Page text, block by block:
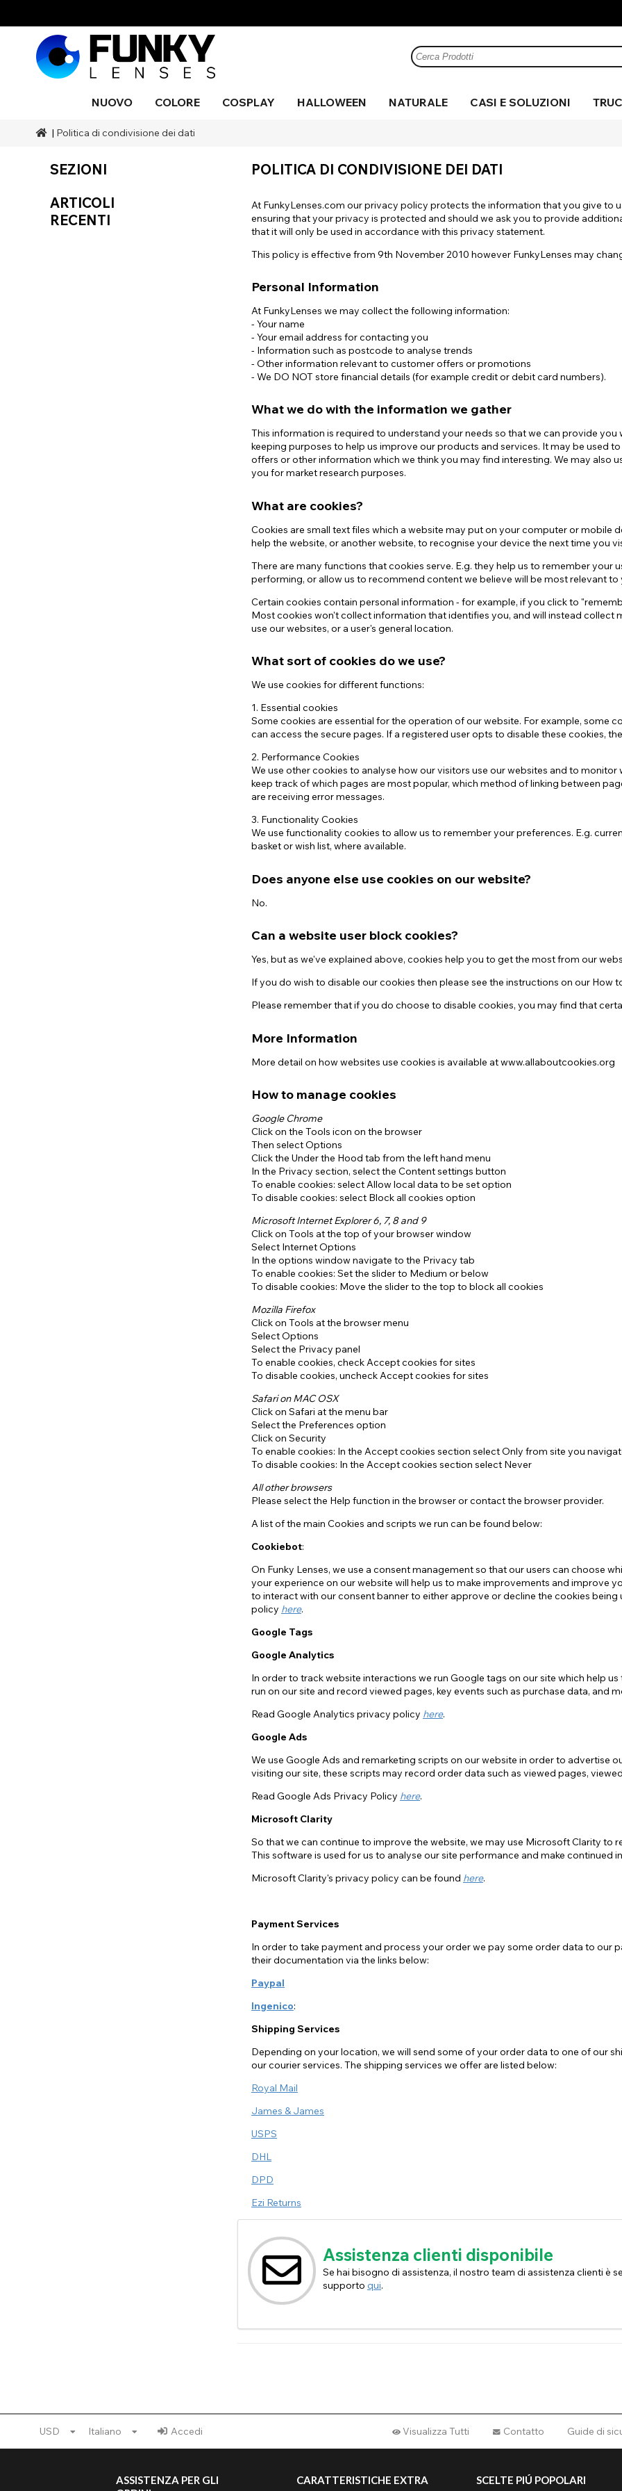
NUOVO COLORE
Grigio Arancia Rosa
Rosso Argento Bianco Giallo
Aqua
Mostra tutto
COSPLAY
Marche
Occasione
Visualizza Tutti
HALLOWEEN
A tema Halloween
UV Pazzo Costume
Mostra tutto
NATURALE
Gamme
Púrpura Argento Nero
Mostra tutto
CASI E SOLUZIONI
Marchi SFX
corpo
realistico
Mostra tutto
Colore
Naturale Cosplay
Visualizza tutto
| Politica di condivisione dei dati
SEZIONI
ARTICOLI
RECENTI
POLITICA DI CONDIVISIONE DEI DATI
At FunkyLenses.com our privacy policy protects the information that you give to
ensuring that your privacy is protected and should we ask you to provide
that it will only be used in accordance with this privacy statement.
This policy is effective from 9th November 2010 however FunkyLenses may
Personal Information
At FunkyLenses we may collect the following information:
- Your name
- Your email address for contacting you
- Information such as postcode to analyse trends
- Other information relevant to customer offers or promotions
- We DO NOT store financial details (for example credit or debit card numbers).
What we do with the information we gather
This information is required to understand your needs so that we can provide
keeping purposes to help us improve our products and services. It may be used
offers or other information which we think you may find interesting. We may also
you for market research purposes.
What are cookies?
Cookies are small text files which a website may put on your computer or mobile
help the website, or another website, to recognise your device the next time you
There are many functions that cookies serve. E.g. they help us to remember your
performing, or allow us to recommend content we believe will be most relevant to
Certain cookies contain personal information - for example, if you click to
Most cookies won't collect information that identifies you, and will instead collect
use our websites, or a user's general location.
What sort of cookies do we use?
We use cookies for different functions:
1. Essential cookies
Some cookies are essential for the operation of our website. For example, some
can access the secure pages. If a registered user opts to disable these cookies,
2. Performance Cookies
We use other cookies to analyse how our visitors use our websites and to
keep track of which pages are most popular, which method of linking between
are receiving error messages.
3. Functionality Cookies
We use functionality cookies to allow us to remember your preferences. E.g.
basket or wish list, where available.
Does anyone else use cookies on our website?
No.
Can a website user block cookies?
Yes, but as we've explained above, cookies help you to get the most from our
If you do wish to disable our cookies then please see the instructions on our How
Please remember that if you do choose to disable cookies, you may find that
More Information
More detail on how websites use cookies is available at www.allaboutcookies.org
How to manage cookies
Google Chrome
Click on the Tools icon on the browser
Then select Options
Click the Under the Hood tab from the left hand menu
In the Privacy section, select the Content settings button
To enable cookies: select Allow local data to be set option
To disable cookies: select Block all cookies option
Microsoft Internet Explorer 6, 7, 8 and 9
Click on Tools at the top of your browser window
Select Internet Options
In the options window navigate to the Privacy tab
To enable cookies: Set the slider to Medium or below
To disable cookies: Move the slider to the top to block all cookies
Mozilla Firefox
Click on Tools at the browser menu
Select Options
Select the Privacy panel
To enable cookies, check Accept cookies for sites
To disable cookies, uncheck Accept cookies for sites
Safari on MAC OSX
Click on Safari at the menu bar
Select the Preferences option
Click on Security
To enable cookies: In the Accept cookies section select Only from site you
To disable cookies: In the Accept cookies section select Never
All other browsers
Please select the Help function in the browser or contact the browser provider.
A list of the main Cookies and scripts we run can be found below:
Cookiebot:
On Funky Lenses, we use a consent management so that our users can choose
your experience on our website will help us to make improvements and improve
to interact with our consent banner to either approve or decline the cookies being
policy here.
Google Tags
Google Analytics
In order to track website interactions we run Google tags on our site which help
run on our site and record viewed pages, key events such as purchase data, and
Read Google Analytics privacy policy here.
Google Ads
We use Google Ads and remarketing scripts on our website in order to advertise
visiting our site, these scripts may record order data such as viewed pages,
Read Google Ads Privacy Policy here.
Microsoft Clarity
So that we can continue to improve the website, we may use Microsoft Clarity
This software is used for us to analyse our site performance and make continued
Microsoft Clarity's privacy policy can be found here.
Payment Services
In order to take payment and process your order we pay some order data to our
their documentation via the links below:
Paypal
Ingenico:
Shipping Services
Depending on your location, we will send some of your order data to one of our
our courier services. The shipping services we offer are listed below:
Royal Mail
James & James
USPS
DHL
DPD
Ezi Returns
Assistenza clienti disponibile
Se hai bisogno di assistenza, il nostro team di assistenza clienti è
supporto qui.
USD Italiano Accedi Visualizza Tutti Contatto Guide di
ASSISTENZA PER GLI
CARATTERISTICHE EXTRA SCELTE PIÚ POPOLARI